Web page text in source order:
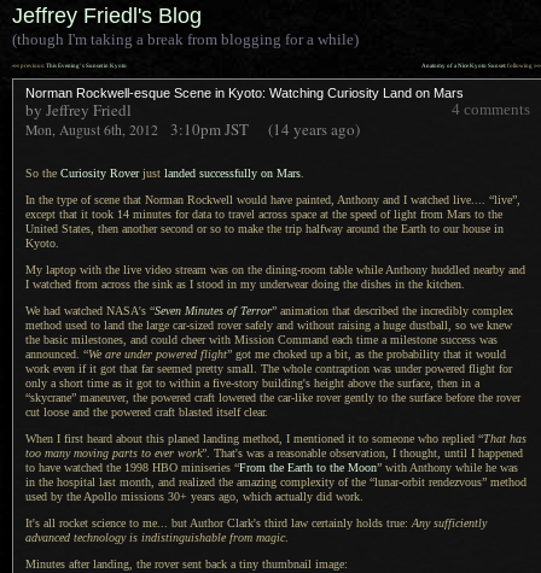
Jeffrey Friedl's Blog
(though I'm taking a break from blogging for a while)
Anatomy of a Nice Kyoto Sunset: following »»
«« previous: This Evening’s Sunset in Kyoto
Norman Rockwell-esque Scene in Kyoto: Watching Curiosity Land on Mars
4 comments
by Jeffrey Friedl
Mon, August 6th, 2012 3:10pmJST (14 years ago)
So the Curiosity Roverjust landed successfully on Mars
In the type of scene that Norman Rockwell would have painted, Anthony and I watched live.... “live”,
except that it took 14 minutes for data to travel across space at the speed of light from Mars to the
United States, then another second or so to make the trip halfway around the Earth to our house in
Kyoto.
My laptop with the live video stream was on the dining-room table while Anthony huddled nearby and
I watched from across the sink as I stood in my underwear doing the dishes in the kitchen.
We had watched NASA's “Seven Minutes of Terror” animation that described the incredibly complex
method used to land the large car-sized rover safely and without raising a huge dustball, so we knew
the basic milestones, and could cheer with Mission Command each time a milestone success was
announced. “We are under powered flight” got me choked up a bit, as the probability that it would
work even if it got that far seemed pretty small. The whole contraption was under powered flight for
only a short time as it got to within a five-story building's height above the surface, then in a
“skycrane” maneuver, the powered craft lowered the car-like rover gently to the surface before the rover
cut loose and the powered craft blasted itself clear.
When I first heard about this planed landing method, I mentioned it to someone who replied “That has
too many moving parts to ever work”. That's was a reasonable observation, I thought, until I happened
to have watched the 1998 HBO miniseries “From the Earth to the Moon” with Anthony while he was
in the hospital last month, and realized the amazing complexity of the “lunar-orbit rendezvous” method
used by the Apollo missions 30+ years ago, which actually did work.
It's all rocket science to me... but Author Clark's third law certainly holds true: Any sufficiently
advanced technology is indistinguishable from magic.
Minutes after landing, the rover sent back a tiny thumbnail image: